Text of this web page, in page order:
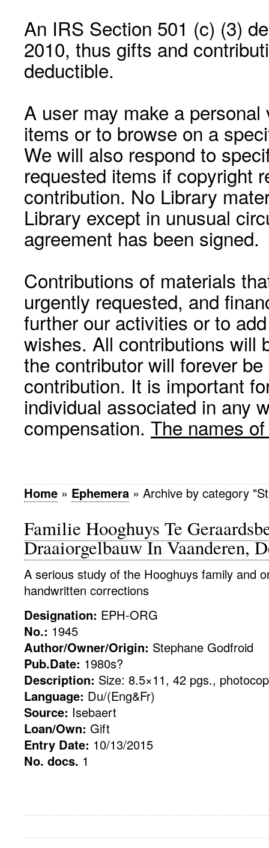
An IRS Section 501 (c) (3)
2010, thus gifts and
deductible.
A user may make a
items or to browse on a
We will also respond to
requested items if copyright
contribution. No Library
Library except in unusual
agreement has been signed.
Contributions of materials
urgently requested, and
further our activities or to
wishes. All contributions will
the contributor will forever
contribution. It is important
individual associated in any
compensation. The names
Home » Ephemera » Archive by category
Familie Hooghuys Te
Draaiorgelbauw In Vaanderen,
A serious study of the Hooghuys family and
handwritten corrections
Designation: EPH-ORG
No.: 1945
Author/Owner/Origin: Stephane Godfroid
Pub.Date: 1980s?
Description: Size: 8.5×11, 42 pgs.,
Language: Du/(Eng&Fr)
Source: Isebaert
Loan/Own: Gift
Entry Date: 10/13/2015
No. docs. 1